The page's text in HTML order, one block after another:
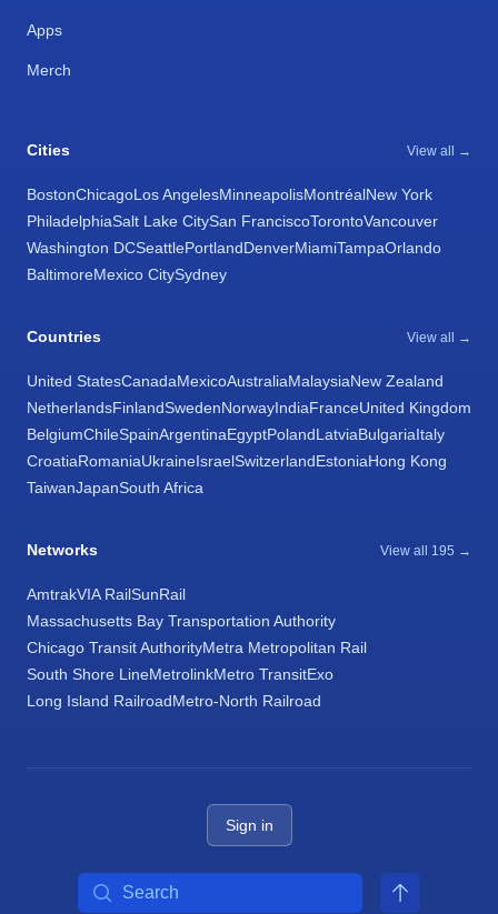
Apps
Merch
Cities View all →
BostonChicagoLos AngelesMinneapolisMontréalNew York
PhiladelphiaSalt Lake CitySan FranciscoTorontoVancouver
Washington DCSeattlePortlandDenverMiamiTampaOrlando
BaltimoreMexico CitySydney
Countries View all →
United StatesCanadaMexicoAustraliaMalaysiaNew Zealand
NetherlandsFinlandSwedenNorwayIndiaFranceUnited Kingdom
BelgiumChileSpainArgentinaEgyptPolandLatviaBulgariaItaly
CroatiaRomaniaUkraineIsraelSwitzerlandEstoniaHong Kong
TaiwanJapanSouth Africa
Networks View all 195 →
AmtrakVIA RailSunRail
Massachusetts Bay Transportation Authority
Chicago Transit AuthorityMetra Metropolitan Rail
South Shore LineMetrolinkMetro TransitExo
Long Island RailroadMetro-North Railroad
Sign in
Search